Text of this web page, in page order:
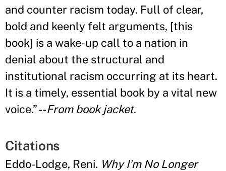
and counter racism today. Full of clear,
bold and keenly felt arguments, [this
book] is a wake-up call to a nation in
denial about the structural and
institutional racism occurring at its heart.
It is a timely, essential book by a vital new
voice.”--From book jacket.
Citations
Eddo-Lodge, Reni. Why I’m No Longer